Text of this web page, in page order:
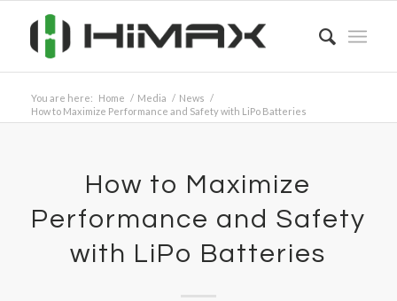
You are here: Home / Media / News /
How to Maximize Performance and Safety with LiPo Batteries
How to Maximize
Performance and Safety
with LiPo Batteries